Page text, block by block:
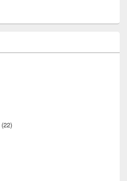
(22)